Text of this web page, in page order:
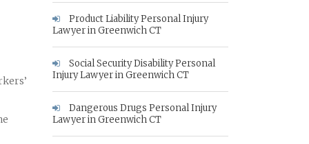
Product Liability Personal Injury
Lawyer in Greenwich CT
Social Security Disability Personal
Injury Lawyer in Greenwich CT
Dangerous Drugs Personal Injury
Lawyer in Greenwich CT